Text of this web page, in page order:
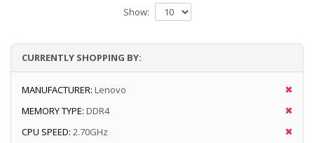
Show:
CURRENTLY SHOPPING BY:
MANUFACTURER: Lenovo
MEMORY TYPE: DDR4
CPU SPEED: 2.70GHz